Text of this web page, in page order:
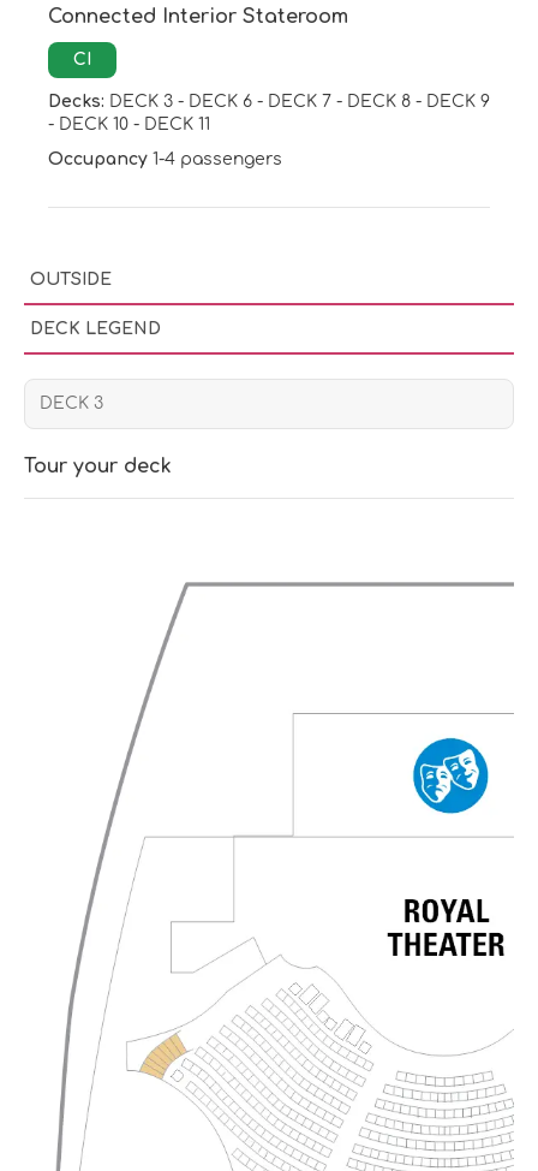
Connected Interior Stateroom
CI
Decks: DECK 3 - DECK 6 - DECK 7 - DECK 8 - DECK 9
- DECK 10 - DECK 11
Occupancy 1-4 passengers
OUTSIDE
DECK LEGEND
Tour your deck